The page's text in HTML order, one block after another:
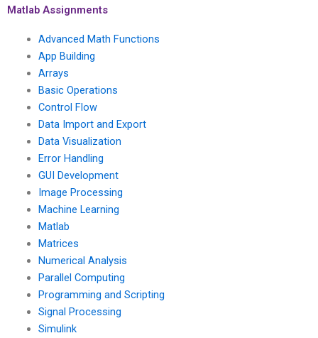
Matlab Assignments
Advanced Math Functions
App Building
Arrays
Basic Operations
Control Flow
Data Import and Export
Data Visualization
Error Handling
GUI Development
Image Processing
Machine Learning
Matlab
Matrices
Numerical Analysis
Parallel Computing
Programming and Scripting
Signal Processing
Simulink